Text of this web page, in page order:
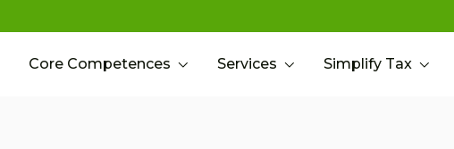
Core Competences Services Simplify Tax